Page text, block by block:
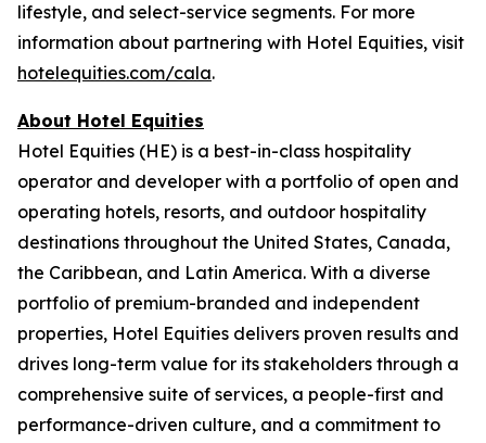
lifestyle, and select-service segments. For more
information about partnering with Hotel Equities, visit
hotelequities.com/cala.
About Hotel Equities
Hotel Equities (HE) is a best-in-class hospitality
operator and developer with a portfolio of open and
operating hotels, resorts, and outdoor hospitality
destinations throughout the United States, Canada,
the Caribbean, and Latin America. With a diverse
portfolio of premium-branded and independent
properties, Hotel Equities delivers proven results and
drives long-term value for its stakeholders through a
comprehensive suite of services, a people-first and
performance-driven culture, and a commitment to